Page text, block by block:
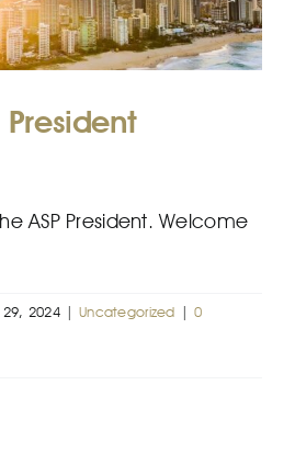
President
ASP President. Welcome
2024 | Uncategorized | 0